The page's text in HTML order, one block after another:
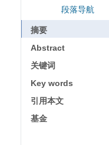
段落导航
摘要
Abstract
关键词
Key words
引用本文
基金